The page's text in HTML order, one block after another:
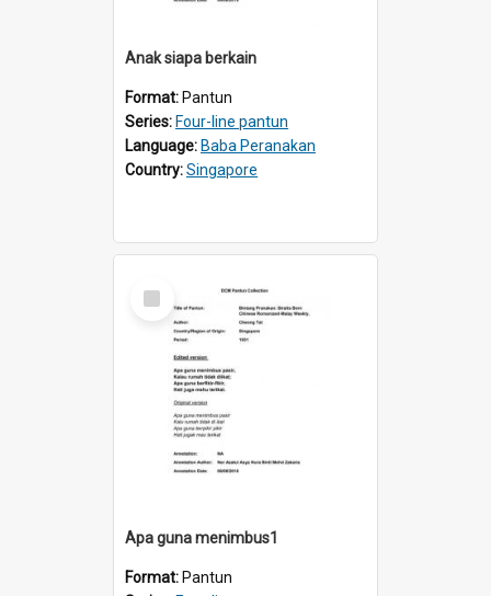
Anak siapa berkain
Format: Pantun
Series: Four-line pantun
Language: Baba Peranakan
Country:Singapore
Select
Item
Apa guna menimbus1
Format: Pantun